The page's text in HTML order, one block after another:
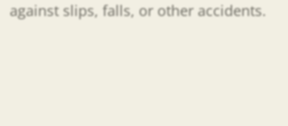
against slips, falls, or other accidents.